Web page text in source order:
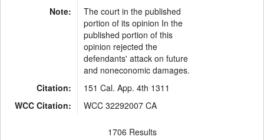
Note:
The court in the published
portion of its opinion In the
published portion of this
opinion rejected the
defendants' attack on future
and noneconomic damages.
Citation:
151 Cal. App. 4th 1311
WCC Citation:
WCC 32292007 CA
1706 Results